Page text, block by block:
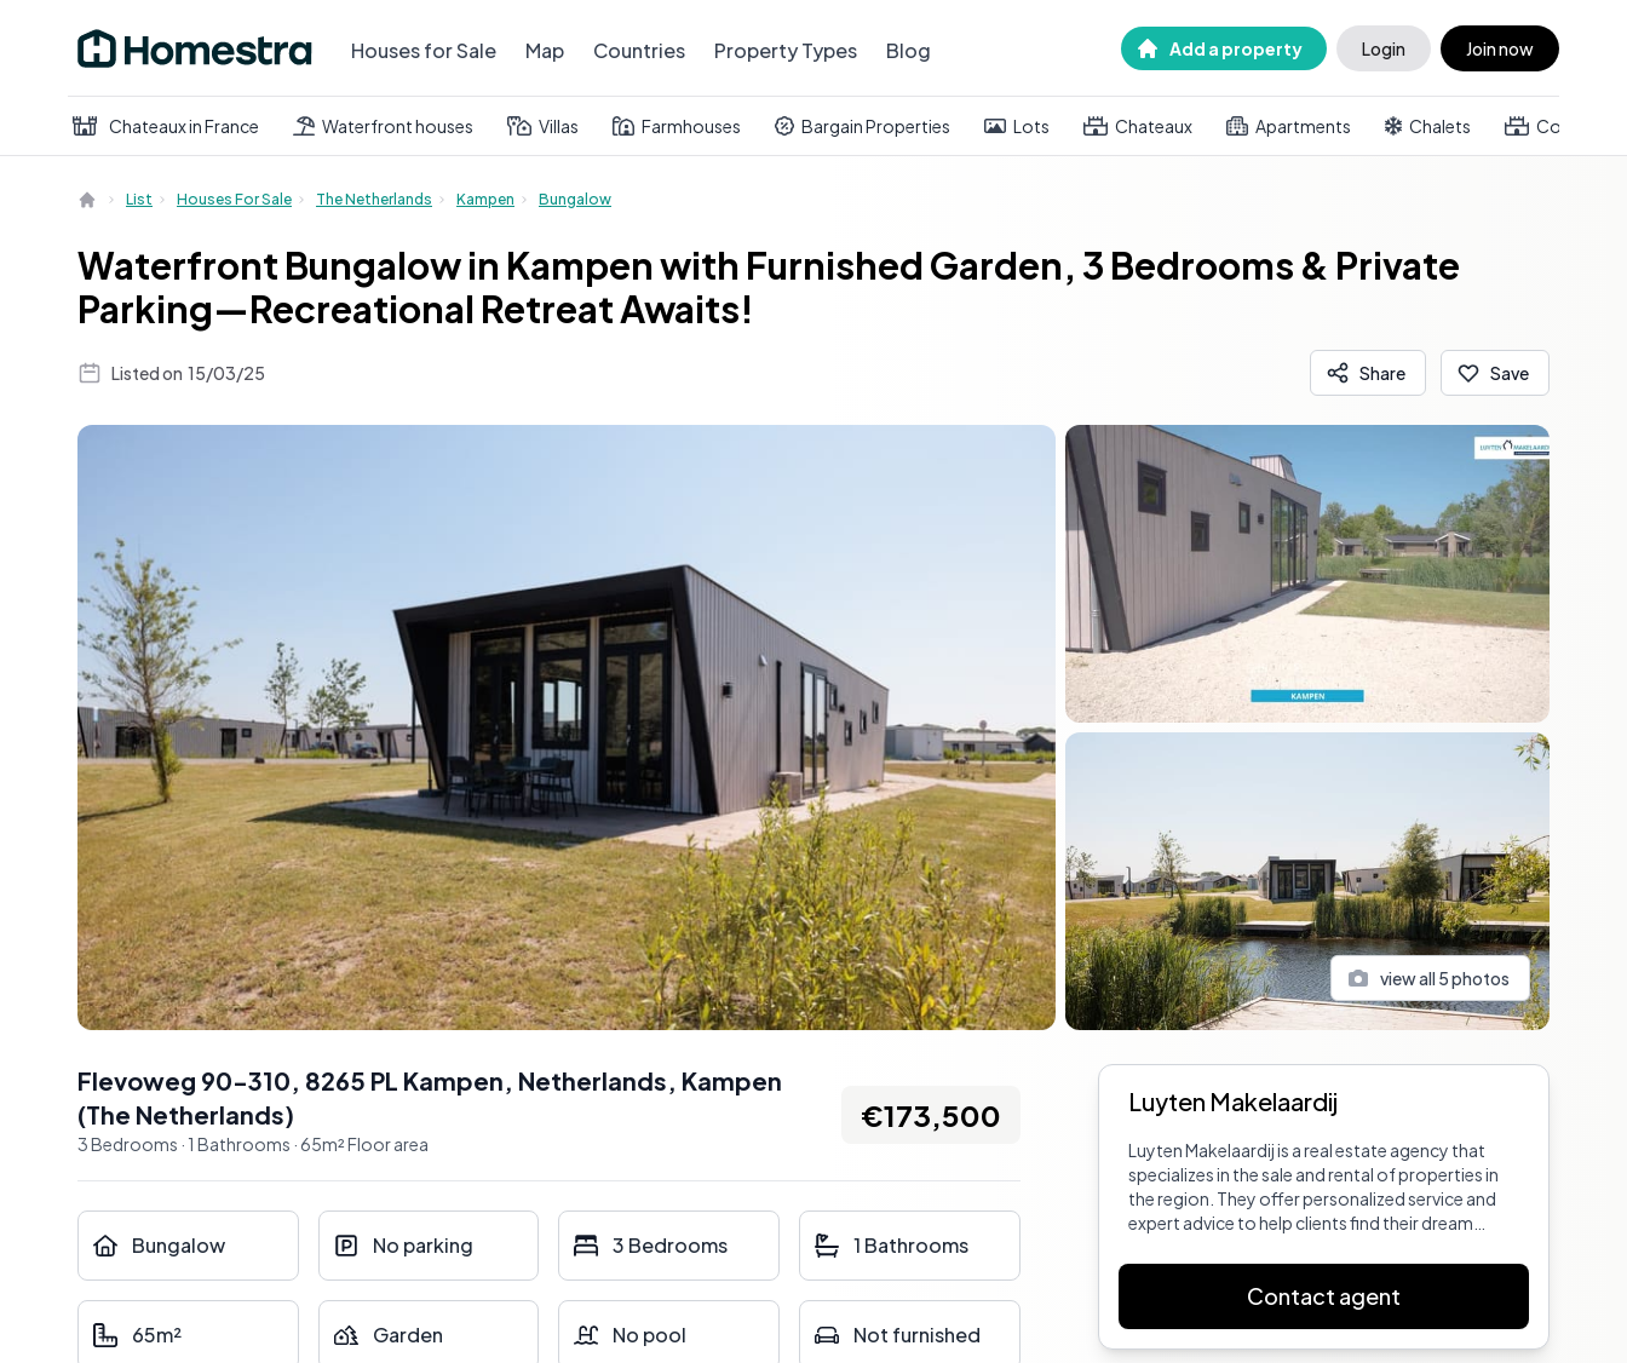
Houses for Sale Map Countries Property Types Blog Add a property Login Join now
Chateaux in France Waterfront houses Villas Farmhouses Bargain Properties Lots Chateaux Apartments Chalets Country
List Houses For Sale The Netherlands Kampen Bungalow
Waterfront Bungalow in Kampen with Furnished Garden, 3 Bedrooms & Private
Parking—Recreational Retreat Awaits!
Listed on 15/03/25 Share Save
view all 5photos
Flevoweg 90-310, 8265 PL Kampen, Netherlands, Kampen
(The Netherlands)
3Bedrooms · 1 Bathrooms · 65m²Floor area
€173,500
Bungalow No parking 3 Bedrooms 1 Bathrooms
65m² Garden No pool Not furnished
Sidebar
Luyten Makelaardij
Luyten Makelaardij is a real estate agency that
specializes in the sale and rental of properties in
the region. They offer personalized service and
expert advice to help clients find their dream
Contact agent